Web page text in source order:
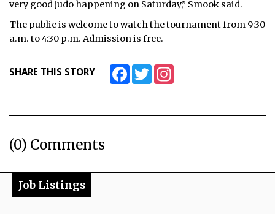
very good judo happening on Saturday,” Smook said.
The public is welcome to watch the tournament from 9:30
a.m. to 4:30 p.m. Admission is free.
SHARE THIS STORY FacebookTwitter
(0) Comments
Job Listings